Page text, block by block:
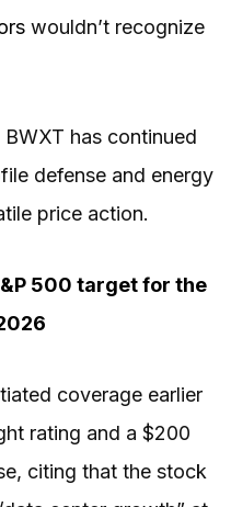
wouldn’t recognize
has continued
defense and energy
price action.
500 target for the
coverage earlier
rating and a $200
citing that the stock